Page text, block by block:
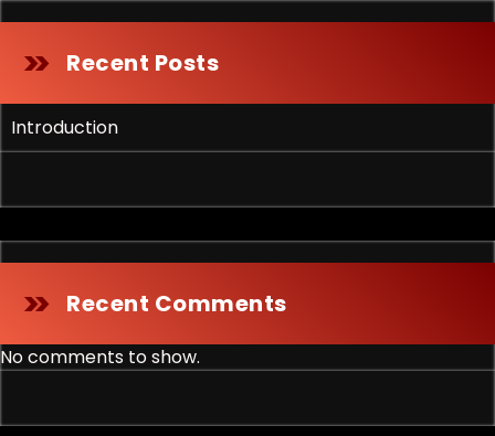
Recent Posts
Introduction
Recent Comments
No comments to show.